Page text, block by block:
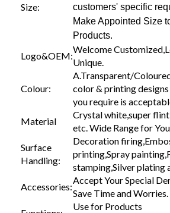
Size:
customers' specific
Make Appointed Size
Products.
Logo&OEM:
Welcome
Unique.
Colour:
A.Transparent/
color & printing designs
you require is
Material
Crystal white,super
etc. Wide Range for
Surface
Handling:
Decoration
printing,Spray
stamping,Silver plating
Accessories:
Accept Your Special
Save Time and Worries.
Use for Products